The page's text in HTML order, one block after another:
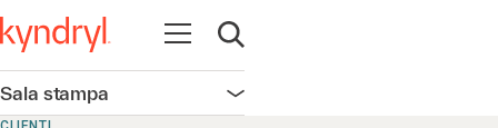
Apri la navigazione
Apri ricerca
Sala stampa Apri la navigazione